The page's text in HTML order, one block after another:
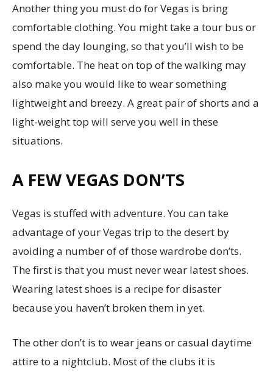
Another thing you must do for Vegas is bring
comfortable clothing. You might take a tour bus or
spend the day lounging, so that you’ll wish to be
comfortable. The heat on top of the walking may
also make you would like to wear something
lightweight and breezy. A great pair of shorts and a
light-weight top will serve you well in these
situations.
A FEW VEGAS DON’TS
Vegas is stuffed with adventure. You can take
advantage of your Vegas trip to the desert by
avoiding a number of of those wardrobe don’ts.
The first is that you must never wear latest shoes.
Wearing latest shoes is a recipe for disaster
because you haven’t broken them in yet.
The other don’t is to wear jeans or casual daytime
attire to a nightclub. Most of the clubs it is